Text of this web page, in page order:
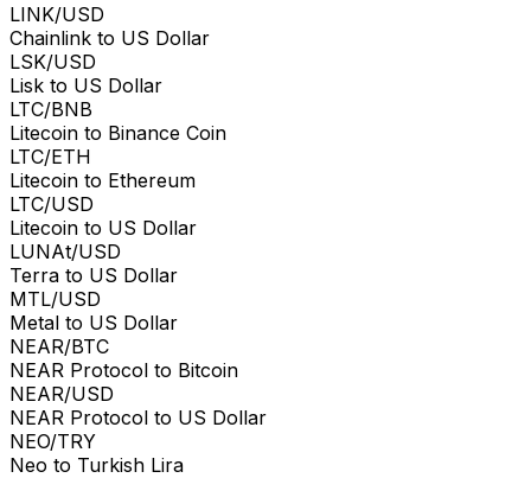
LINK/USD
Chainlink to US Dollar
LSK/USD
Lisk to US Dollar
LTC/BNB
Litecoin to Binance Coin
LTC/ETH
Litecoin to Ethereum
LTC/USD
Litecoin to US Dollar
LUNAt/USD
Terra to US Dollar
MTL/USD
Metal to US Dollar
NEAR/BTC
NEAR Protocol to Bitcoin
NEAR/USD
NEAR Protocol to US Dollar
NEO/TRY
Neo to Turkish Lira